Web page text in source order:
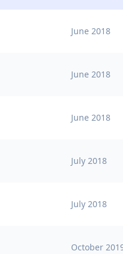
June 2018
June 2018
June 2018
July 2018
July 2018
October